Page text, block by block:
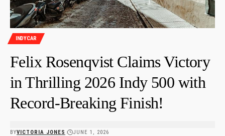
INDYCAR
Felix Rosenqvist Claims Victory
in Thrilling 2026 Indy 500 with
Record-Breaking Finish!
BYVICTORIA JONES JUNE 1, 2026